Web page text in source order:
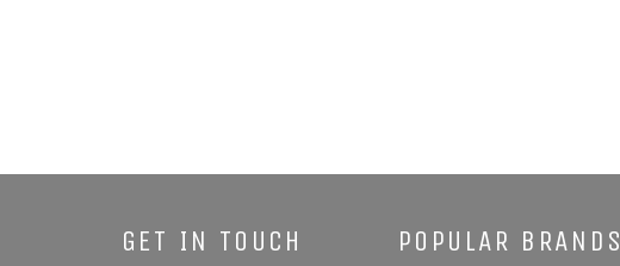
GET IN TOUCH POPULAR BRANDS